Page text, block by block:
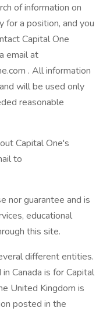
of information on
a position, and you
Capital One
email at
. All information
will be used only
reasonable
Capital One's
to
nor guarantee and is
educational
this site.
different entities.
Canada is for Capital
United Kingdom is
posted in the